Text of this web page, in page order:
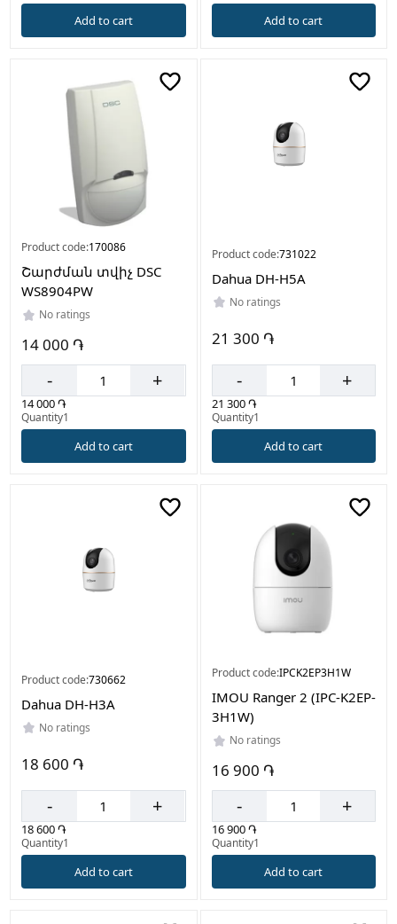
Add to cart Add to cart
Product code:170086
Շարժման տվիչ DSC
WS8904PW
No ratings
14 000 ֏
- +
14 000 ֏
Quantity1
Add to cart
Product code:731022
Dahua DH-H5A
No ratings
21 300 ֏
- +
21 300 ֏
Quantity1
Add to cart
Product code:730662
Dahua DH-H3A
No ratings
18 600 ֏
- +
18 600 ֏
Quantity1
Add to cart
Product code:IPCK2EP3H1W
IMOU Ranger 2 (IPC-K2EP-
3H1W)
No ratings
16 900 ֏
- +
16 900 ֏
Quantity1
Add to cart